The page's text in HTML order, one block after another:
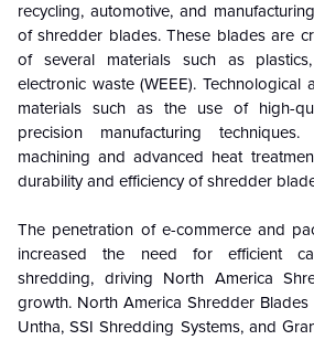
recycling, automotive, and
of shredder blades. These blades are
of several materials such as
electronic waste (WEEE). Technological
materials such as the use of high-
precision manufacturing
machining and advanced heat
durability and efficiency of shredder
The penetration of e-commerce and
increased the need for efficient
shredding, driving North America
growth. North America Shredder Blades
Untha, SSI Shredding Systems, and